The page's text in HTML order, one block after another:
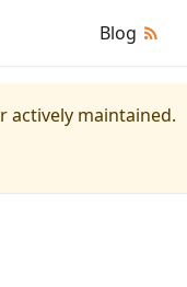
Blog
actively maintained.